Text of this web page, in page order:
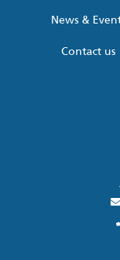
News &
Contact us